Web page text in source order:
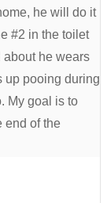
he will do it
#2 in the toilet
about he wears
up pooing during
My goal is to
end of the